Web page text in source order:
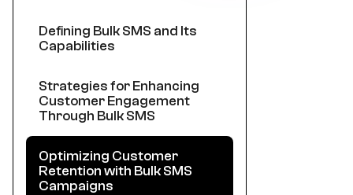
Defining Bulk SMS and Its
Capabilities
Strategies for Enhancing
Customer Engagement
Through Bulk SMS
Optimizing Customer
Retention with Bulk SMS
Campaigns